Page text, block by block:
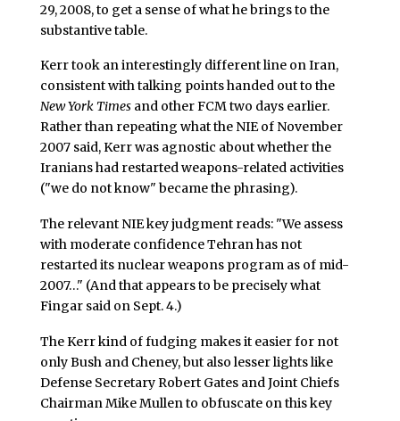
29, 2008, to get a sense of what he brings to the
substantive table.
Kerr took an interestingly different line on Iran,
consistent with talking points handed out to the
New York Timesand other FCM two days earlier.
Rather than repeating what the NIE of November
2007 said, Kerr was agnostic about whether the
Iranians had restarted weapons-related activities
("we do not know" became the phrasing).
The relevant NIE key judgment reads: "We assess
with moderate confidence Tehran has not
restarted its nuclear weapons program as of mid-
2007…" (And that appears to be precisely what
Fingar said on Sept. 4.)
The Kerr kind of fudging makes it easier for not
only Bush and Cheney, but also lesser lights like
Defense Secretary Robert Gates and Joint Chiefs
Chairman Mike Mullen to obfuscate on this key